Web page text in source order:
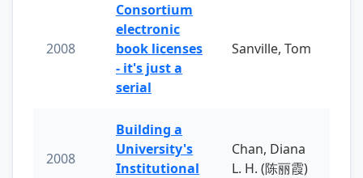
2008
Consortium
electronic
book licenses
- it's just a
serial
Sanville, Tom
2008
Building a
University's
Institutional
Chan, Diana
L. H. (陈丽霞)